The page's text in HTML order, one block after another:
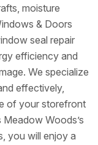
moisture
& Doors
seal repair
efficiency and
We specialize
effectively,
of your storefront
Woods’s
you will enjoy a